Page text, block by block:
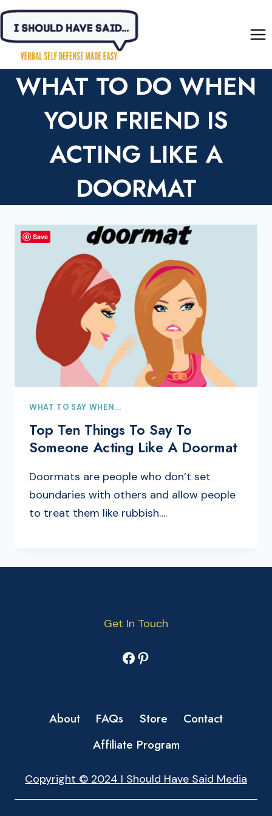
Skip
content
WHAT TO DO WHEN
YOUR FRIEND IS
ACTING LIKE A
DOORMAT
WHAT TO SAY WHEN...
Top Ten Things To Say To
Someone Acting Like A Doormat
Doormats are people who don’t set
boundaries with others and allow people
to treat them like rubbish….
Get In Touch
Facebook
Pinterest
About FAQs Store
Contact
Affiliate Program
Copyright © 2024 I Should Have Said Media
Save